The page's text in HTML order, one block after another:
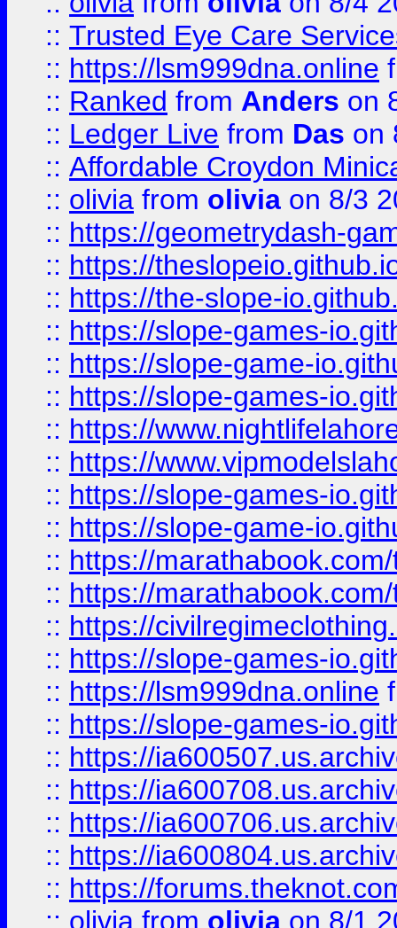
:: Trusted Eye Care
:: https://lsm999dna.online
:: Ranked from Anders on
:: Ledger Live from Das on
:: Affordable Croydon
:: olivia from olivia on 8/3
:: https://geometrydash-
:: https://
:: https://the-slope-
:: https://slope-games-
:: https://slope-game-
:: https://slope-games-
:: https://
:: https://
:: https://slope-games-
:: https://slope-game-
:: https://
:: https://
:: https://
:: https://slope-games-
:: https://lsm999dna.online
:: https://slope-games-
:: https://
:: https://
:: https://
:: https://
:: https://
:: olivia from olivia on 8/1